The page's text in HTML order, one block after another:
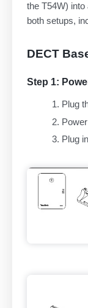
the T54W)
both setups,
DECT
Step 1:
Plug
Plug